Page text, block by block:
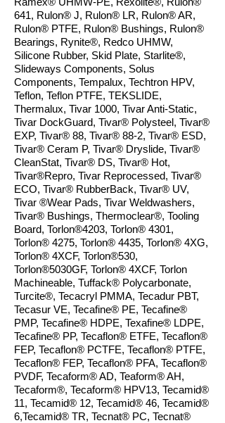
641, Rulon® J, Rulon® LR, Rulon® AR,
Rulon® PTFE, Rulon® Bushings, Rulon®
Bearings, Rynite®, Redco UHMW,
Silicone Rubber, Skid Plate, Starlite®,
Slideways Components, Solus
Components, Tempalux, Techtron HPV,
Teflon, Teflon PTFE, TEKSLIDE,
Thermalux, Tivar 1000, Tivar Anti-Static,
Tivar DockGuard, Tivar® Polysteel, Tivar®
EXP, Tivar® 88, Tivar® 88-2, Tivar® ESD,
Tivar® Ceram P, Tivar® Dryslide, Tivar®
CleanStat, Tivar® DS, Tivar® Hot,
Tivar®Repro, Tivar Reprocessed, Tivar®
ECO, Tivar® RubberBack, Tivar® UV,
Tivar ®Wear Pads, Tivar Weldwashers,
Tivar® Bushings, Thermoclear®, Tooling
Board, Torlon®4203, Torlon® 4301,
Torlon® 4275, Torlon® 4435, Torlon® 4XG,
Torlon® 4XCF, Torlon®530,
Torlon®5030GF, Torlon® 4XCF, Torlon
Machineable, Tuffack® Polycarbonate,
Turcite®, Tecacryl PMMA, Tecadur PBT,
Tecasur VE, Tecafine® PE, Tecafine®
PMP, Tecafine® HDPE, Texafine® LDPE,
Tecafine® PP, Tecaflon® ETFE, Tecaflon®
FEP, Tecaflon® PCTFE, Tecaflon® PTFE,
Tecaflon® FEP, Tecaflon® PFA, Tecaflon®
PVDF, Tecaform® AD, Teaform® AH,
Tecaform®, Tecaform® HPV13, Tecamid®
11, Tecamid® 12, Tecamid® 46, Tecamid®
6,Tecamid® TR, Tecnat® PC, Tecnat®